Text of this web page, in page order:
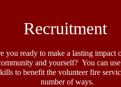
Recruitment
you ready to make a lasting impact
and yourself? You can
to benefit the volunteer fire
number of ways.